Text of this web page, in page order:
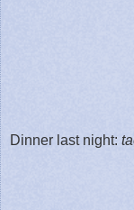
Dinner last night: